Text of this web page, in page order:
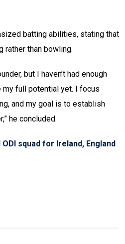
batting abilities, stating that
rather than bowling.
but I haven’t had enough
full potential yet. I focus
and my goal is to establish
he concluded.
squad for Ireland, England